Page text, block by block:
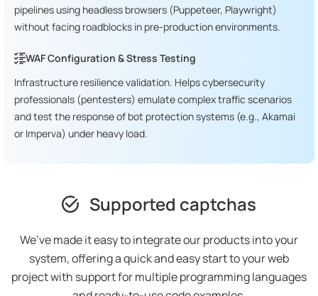
pipelines using headless browsers (Puppeteer, Playwright)
without facing roadblocks in pre-production environments.
WAF Configuration & Stress Testing
Infrastructure resilience validation. Helps cybersecurity
professionals (pentesters) emulate complex traffic scenarios
and test the response of bot protection systems (e.g., Akamai
or Imperva) under heavy load.
Supported captchas
We’ve made it easy to integrate our products into your
system, offering a quick and easy start to your web
project with support for multiple programming languages